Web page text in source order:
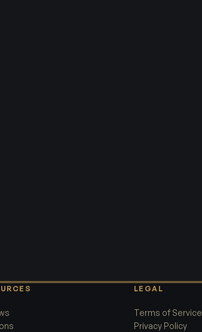
LEGAL
Terms of Service
Privacy Policy